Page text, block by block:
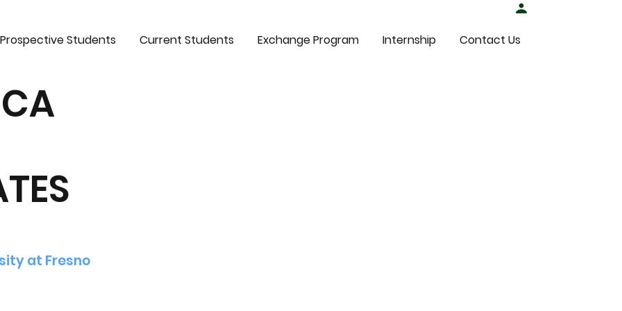
Prospective Students Current Students Exchange Program Internship Contact Us
at Fresno